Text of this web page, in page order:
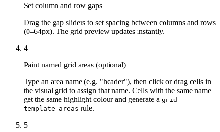
Set column and row gaps
Drag the gap sliders to set spacing between columns and rows
(0–64px). The grid preview updates instantly.
4
Paint named grid areas (optional)
Type an area name (e.g. "header"), then click or drag cells in
the visual grid to assign that name. Cells with the same name
get the same highlight colour and generate a grid-
template-areas rule.
5